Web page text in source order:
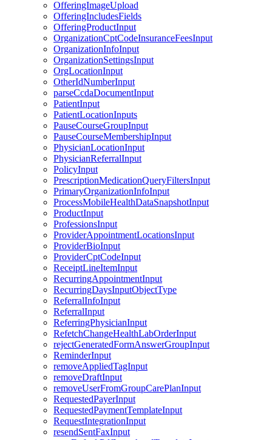
OfferingImageUpload
OfferingIncludesFields
OfferingProductInput
OrganizationCptCodeInsuranceFeesInput
OrganizationInfoInput
OrganizationSettingsInput
OrgLocationInput
OtherIdNumberInput
parseCcdaDocumentInput
PatientInput
PatientLocationInputs
PauseCourseGroupInput
PauseCourseMembershipInput
PhysicianLocationInput
PhysicianReferralInput
PolicyInput
PrescriptionMedicationQueryFiltersInput
PrimaryOrganizationInfoInput
ProcessMobileHealthDataSnapshotInput
ProductInput
ProfessionsInput
ProviderAppointmentLocationsInput
ProviderBioInput
ProviderCptCodeInput
ReceiptLineItemInput
RecurringAppointmentInput
RecurringDaysInputObjectType
ReferralInfoInput
ReferralInput
ReferringPhysicianInput
RefetchChangeHealthLabOrderInput
rejectGeneratedFormAnswerGroupInput
ReminderInput
removeAppliedTagInput
removeDraftInput
removeUserFromGroupCarePlanInput
RequestedPayerInput
RequestedPaymentTemplateInput
RequestIntegrationInput
resendSentFaxInput